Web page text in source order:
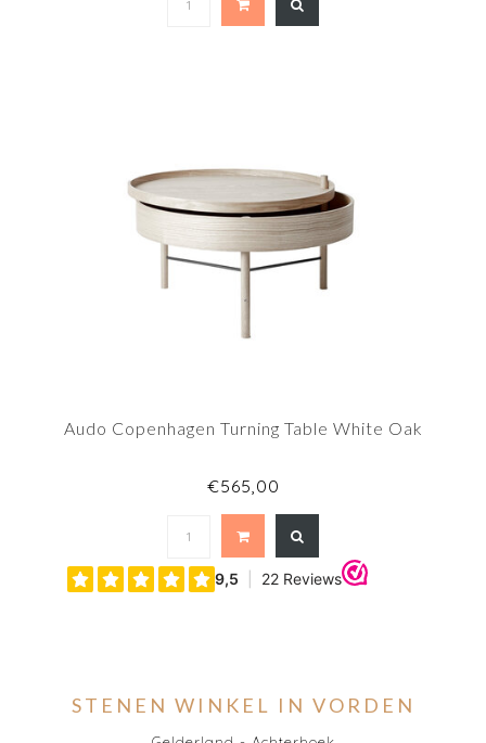
Audo Copenhagen Turning Table White Oak
€565,00
STENEN WINKEL IN VORDEN